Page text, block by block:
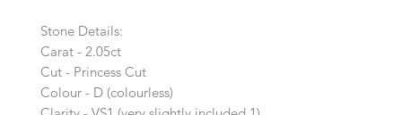
Stone Details:
Carat - 2.05ct
Cut - Princess Cut
Colour - D (colourless)